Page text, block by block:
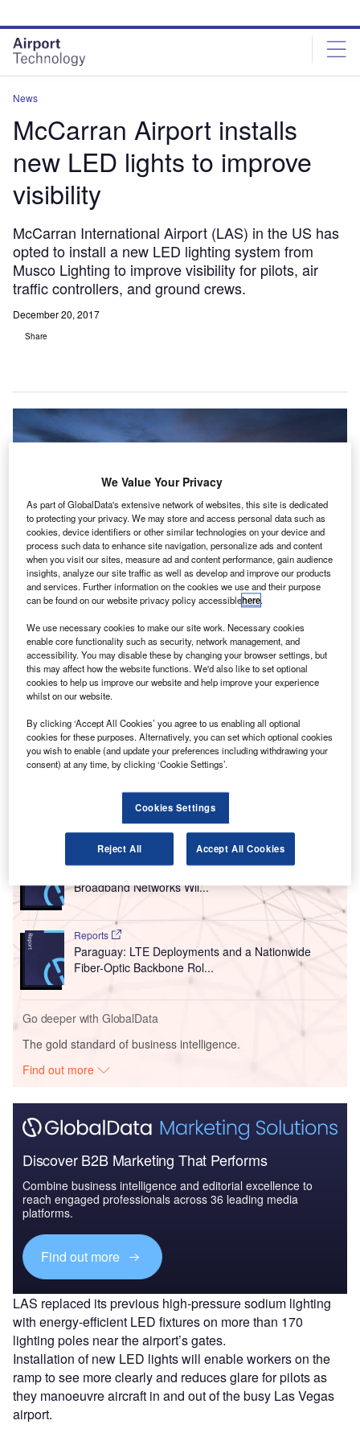
site
menu
page
content
News
McCarran Airport installs
new LED lights to improve
visibility
McCarran International Airport (LAS) in the US has
opted to install a new LED lighting system from
Musco Lighting to improve visibility for pilots, air
traffic controllers, and ground crews.
December 20, 2017
Share
Musco’s LED apron system improves visibility for pilots, air traffic controllers,
and ground crews at McCarran International Airport. Credit: Musco Lighting.
M cCarran International Airport (LAS) in the US has
chosen to install a new LED lighting system from
Musco Lighting to improve visibility for pilots, air
traffic controllers, and ground crews.
Installation of the new lighting will be handled by Helix
Electric.
Go deeper with GlobalData
Reports
United Kingdom: Investments in LTE and Fiber
Broadband Networks Wil...
Reports
Paraguay: LTE Deployments and a Nationwide
Fiber-Optic Backbone Rol...
Go deeper with GlobalData
The gold standard of business intelligence.
Find out more
Discover B2B Marketing That Performs
Combine business intelligence and editorial excellence to
reach engaged professionals across 36 leading media
platforms.
Find out more
LAS replaced its previous high-pressure sodium lighting
with energy-efficient LED fixtures on more than 170
lighting poles near the airport’s gates.
Installation of new LED lights will enable workers on the
ramp to see more clearly and reduces glare for pilots as
they manoeuvre aircraft in and out of the busy Las Vegas
airport.
We Value Your Privacy
As part of GlobalData's extensive network of websites, this site is dedicated
to protecting your privacy. We may store and access personal data such as
cookies, device identifiers or other similar technologies on your device and
process such data to enhance site navigation, personalize ads and content
when you visit our sites, measure ad and content performance, gain audience
insights, analyze our site traffic as well as develop and improve our products
and services. Further information on the cookies we use and their purpose
can be found on our website privacy policy accessiblehere.
We use necessary cookies to make our site work. Necessary cookies
enable core functionality such as security, network management, and
accessibility. You may disable these by changing your browser settings, but
this may affect how the website functions. We'd also like to set optional
cookies to help us improve our website and help improve your experience
whilst on our website.
By clicking ‘Accept All Cookies’ you agree to us enabling all optional
cookies for these purposes. Alternatively, you can set which optional cookies
you wish to enable (and update your preferences including withdrawing your
consent) at any time, by clicking ‘Cookie Settings’.
Cookies Settings
Reject All Accept All Cookies